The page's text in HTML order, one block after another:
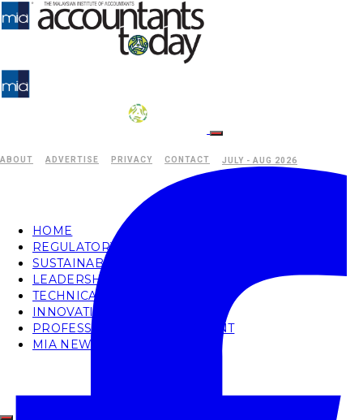
ABOUT ADVERTISE PRIVACY CONTACT JULY - AUG 2026
HOME
REGULATORY
SUSTAINABILITY
LEADERSHIP
TECHNICAL
INNOVATION
PROFESSIONAL DEVELOPMENT
MIA NEWS